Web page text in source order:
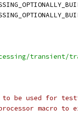
transient/
be used for
macro to